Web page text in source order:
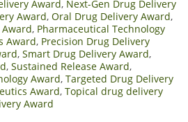
Award, Next-Gen Drug Delivery
Award, Oral Drug Delivery Award,
, Pharmaceutical Technology
Award, Precision Drug Delivery
, Smart Drug Delivery Award,
, Sustained Release Award,
Award, Targeted Drug Delivery
Award, Topical drug delivery
Award